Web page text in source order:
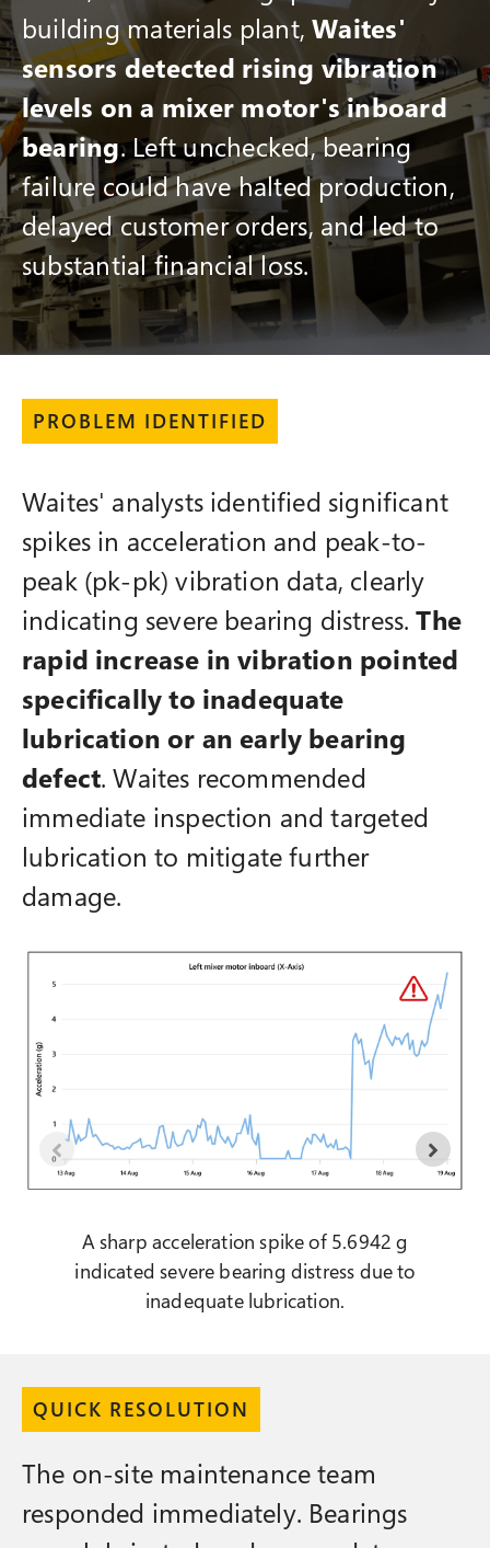
building materials plant,Waites'
sensors detected rising vibration
levels on a mixer motor's inboard
bearing. Left unchecked, bearing
failure could have halted production,
delayed customer orders, and led to
substantial financial loss.
PROBLEM IDENTIFIED
Waites' analysts identified significant
spikes in acceleration and peak-to-
peak (pk-pk) vibration data, clearly
indicating severe bearing distress.The
rapid increase in vibration pointed
specifically to inadequate
lubrication or an early bearing
defect. Waites recommended
immediate inspection and targeted
lubrication to mitigate further
damage.
A sharp acceleration spike of 5.6942 g
indicated severe bearing distress due to
inadequate lubrication.
QUICK RESOLUTION
The on-site maintenance team
responded immediately. Bearings